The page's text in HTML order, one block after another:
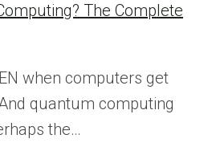
The Complete
when computers get
quantum computing
the…